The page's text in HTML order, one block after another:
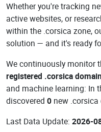
Whether you're tracking
active websites, or
within the .corsica zone,
solution — and it's ready
We continuously monitor
registered .corsica
and machine learning: In
discovered 0 new
Last Data Update: 2026-